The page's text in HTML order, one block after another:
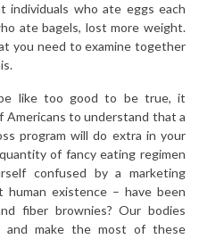
individuals who ate eggs each
ate bagels, lost more weight.
you need to examine together
like too good to be true, it
Americans to understand that a
program will do extra in your
of fancy eating regimen
confused by a marketing
human existence – have been
fiber brownies? Our bodies
and make the most of these